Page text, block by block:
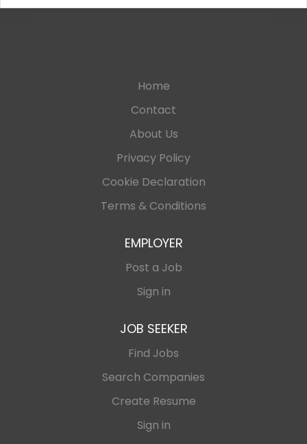
Home
Contact
About Us
Privacy Policy
Cookie Declaration
Terms & Conditions
EMPLOYER
Post a Job
Sign in
JOB SEEKER
Find Jobs
Search Companies
Create Resume
Sign in